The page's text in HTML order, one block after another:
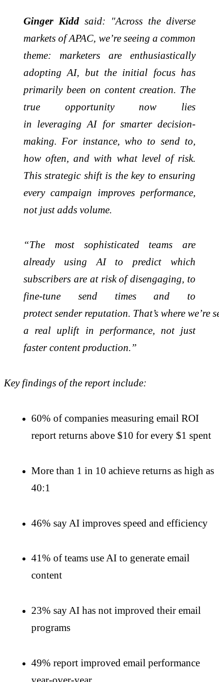
Ginger Kidd said: "Across the diverse
markets of APAC, we’re seeing a common
theme: marketers are enthusiastically
adopting AI, but the initial focus has
primarily been on content creation. The
true opportunity now lies
in leveraging AI for smarter decision-
making. For instance, who to send to,
how often, and with what level of risk.
This strategic shift is the key to ensuring
every campaign improves performance,
not justadds volume.
“The most sophisticated teams are
already using AI to predict which
subscribers are at risk of disengaging, to
fine-tune send times and to
protectsenderreputation. That’s where we’re
a real uplift in performance, not just
faster content production.”
Key findings of the report include:
60% of companies measuring email ROI
report returns above $10 for every $1 spent
More than 1 in 10 achieve returns as high as
40:1
46% say AI improves speed and efficiency
41% of teams use AI to generate email
content
23% say AI has not improved their email
programs
49% report improved email performance